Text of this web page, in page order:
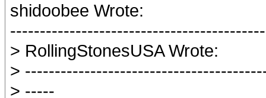
shidoobee Wrote:
> RollingStonesUSA Wrote:
>
> -----